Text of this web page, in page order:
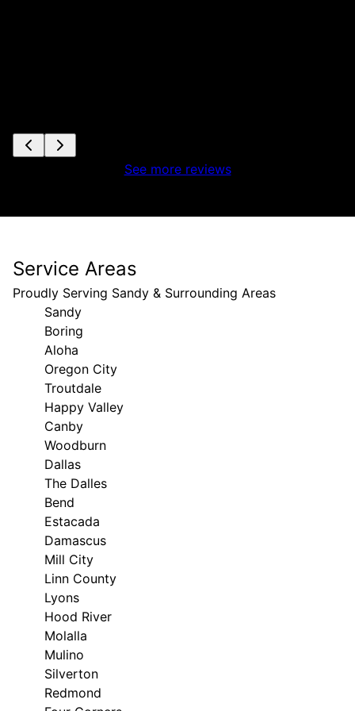
See more reviews
Service Areas
Proudly Serving Sandy & Surrounding Areas
Sandy
Boring
Aloha
Oregon City
Troutdale
Happy Valley
Canby
Woodburn
Dallas
The Dalles
Bend
Estacada
Damascus
Mill City
Linn County
Lyons
Hood River
Molalla
Mulino
Silverton
Redmond